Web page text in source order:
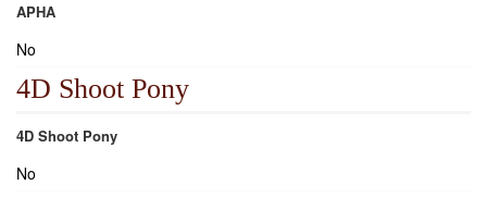
APHA
No
4D Shoot Pony
4D Shoot Pony
No